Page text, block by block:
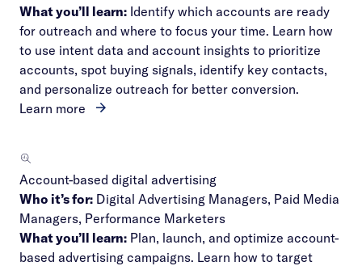
What you’ll learn: Identify which accounts are ready
for outreach and where to focus your time. Learn how
to use intent data and account insights to prioritize
accounts, spot buying signals, identify key contacts,
and personalize outreach for better conversion.
Learn more
Account-based digital advertising
Who it’s for: Digital Advertising Managers, Paid Media
Managers, Performance Marketers
What you’ll learn: Plan, launch, and optimize account-
based advertising campaigns. Learn how to target